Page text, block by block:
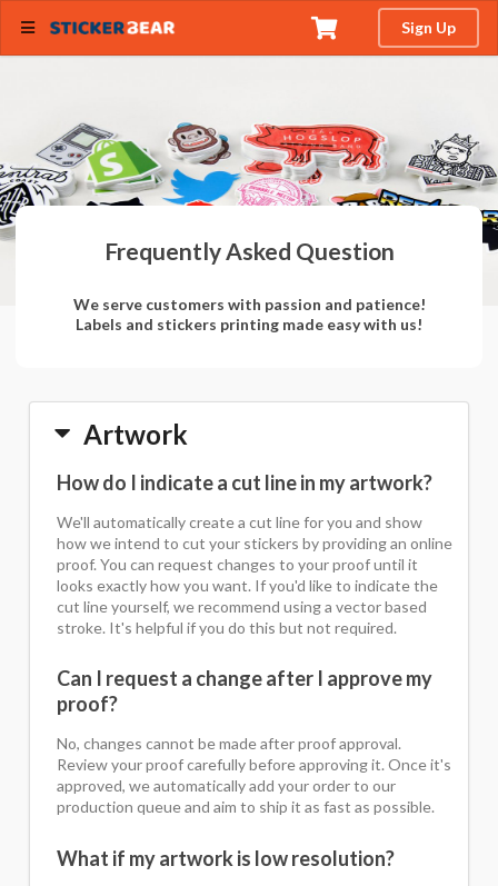
Sign Up
Frequently Asked Question
We serve customers with passion and patience!
Labels and stickers printing made easy with us!
Artwork
How do I indicate a cut line in my artwork?
We'll automatically create a cut line for you and show
how we intend to cut your stickers by providing an online
proof. You can request changes to your proof until it
looks exactly how you want. If you'd like to indicate the
cut line yourself, we recommend using a vector based
stroke. It's helpful if you do this but not required.
Can I request a change after I approve my
proof?
No, changes cannot be made after proof approval.
Review your proof carefully before approving it. Once it's
approved, we automatically add your order to our
production queue and aim to ship it as fast as possible.
What if my artwork is low resolution?